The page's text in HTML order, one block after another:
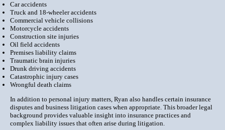
Car accidents
Truck and 18-wheeler accidents
Commercial vehicle collisions
Motorcycle accidents
Construction site injuries
Oil field accidents
Premises liability claims
Traumatic brain injuries
Drunk driving accidents
Catastrophic injury cases
Wrongful death claims
In addition to personal injury matters, Ryan also handles certain insurance
disputes and business litigation cases when appropriate. This broader legal
background provides valuable insight into insurance practices and
complex liability issues that often arise during litigation.